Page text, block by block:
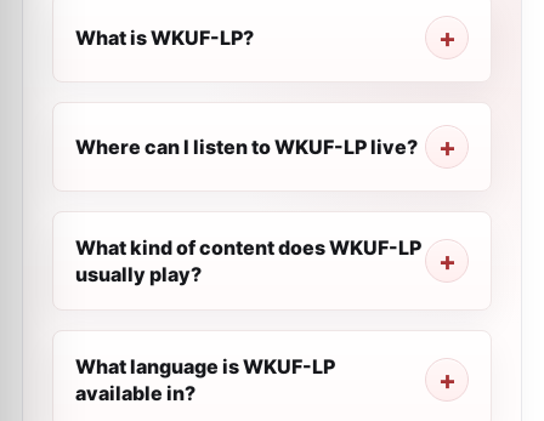
What is WKUF-LP?
Where can I listen to WKUF-LP live?
What kind of content does WKUF-LP
usually play?
What language is WKUF-LP
available in?